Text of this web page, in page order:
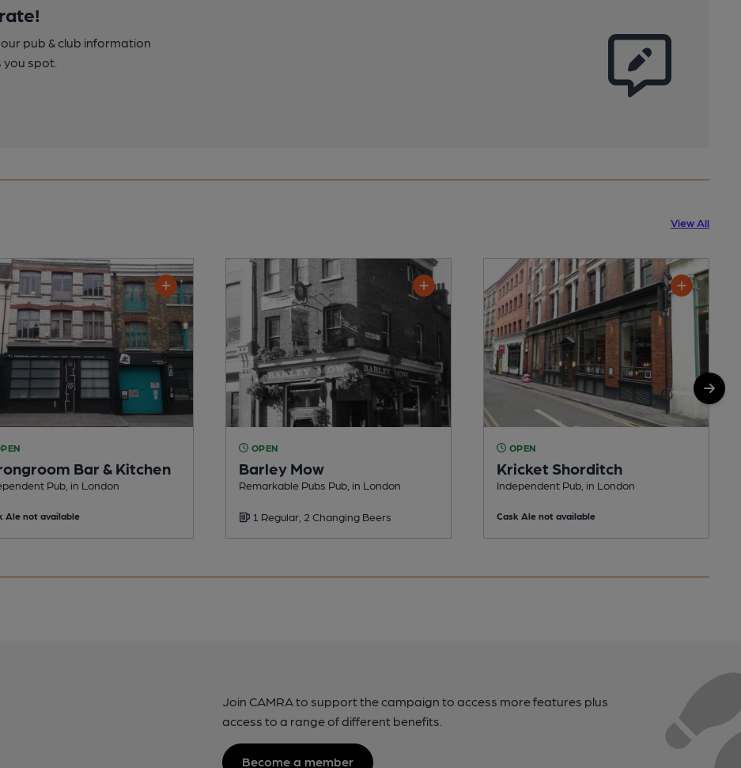
pub & club information
spot.
View All
Bar & Kitchen
Pub, in London
Ale not available
OPEN
Barley Mow
Remarkable Pubs Pub, in London
1 Regular, 2 Changing Beers
OPEN
Kricket Shorditch
Independent Pub, in London
Cask Ale not available
Join CAMRA to support the campaign to access more features plus
access to a range of different benefits.
Become a member